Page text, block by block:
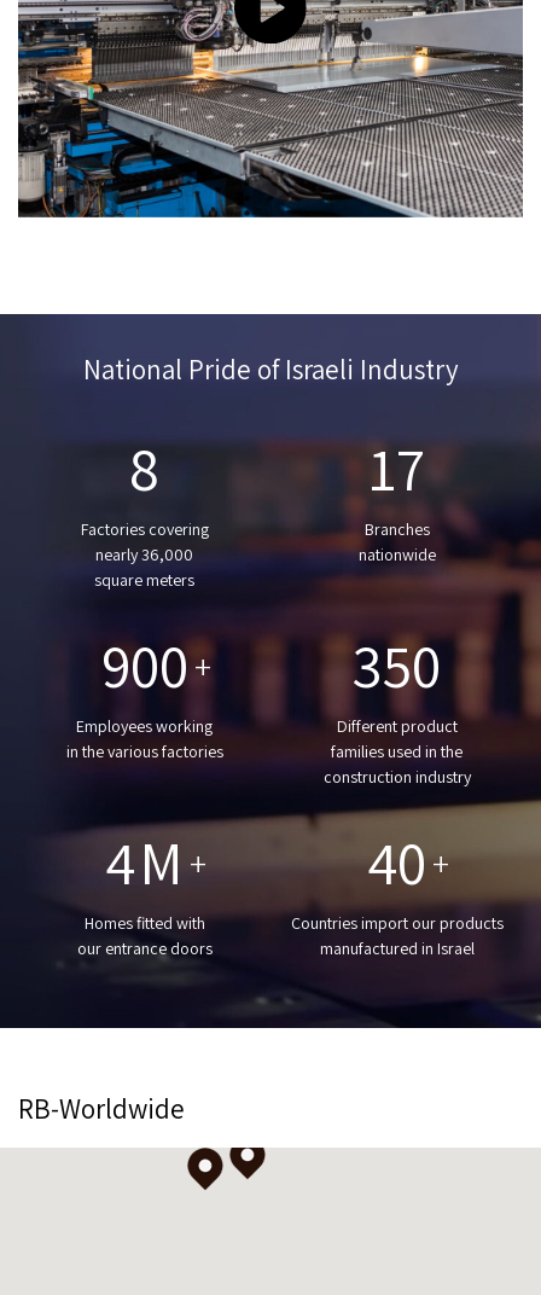
National Pride of Israeli Industry
8
Factories covering
nearly 36,000
square meters
17
Branches
nationwide
900 +
Employees working
in the various factories
350
Different product
families used in the
construction industry
4M +
Homes fitted with
our entrance doors
40+
Countries import our products
manufactured in Israel
RB-Worldwide